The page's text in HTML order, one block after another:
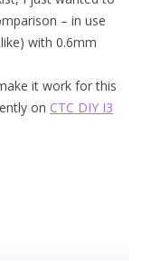
– in use
with 0.6mm
it work for this
on CTC DIY I3